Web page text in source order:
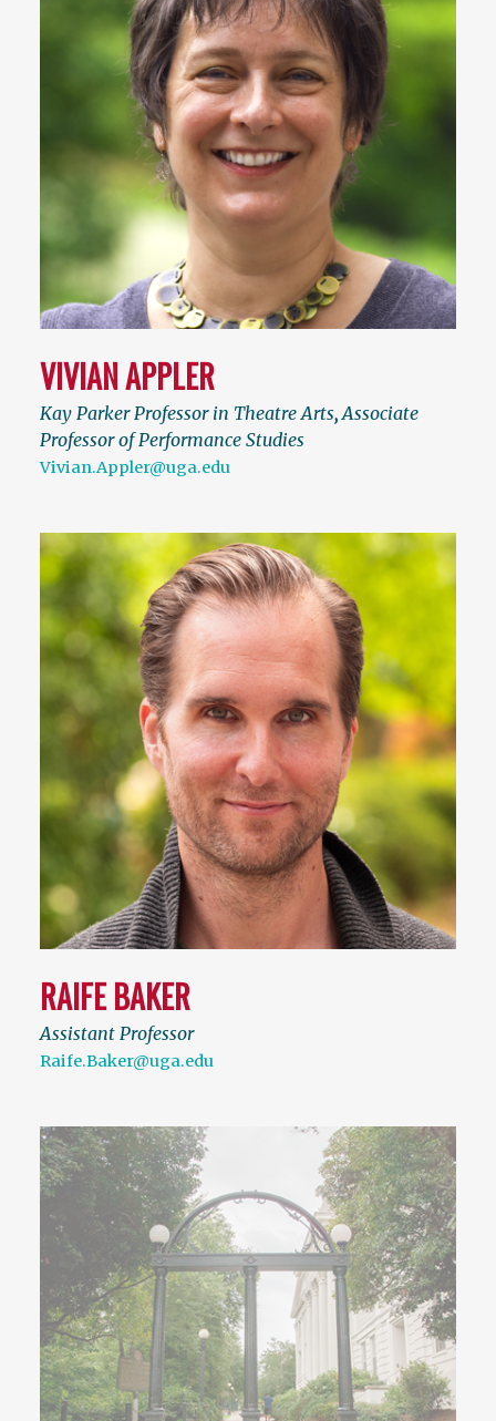
VIVIAN APPLER
Kay Parker Professor in Theatre Arts,Associate
Professor of Performance Studies
Vivian.Appler@uga.edu
RAIFE BAKER
Assistant Professor
Raife.Baker@uga.edu